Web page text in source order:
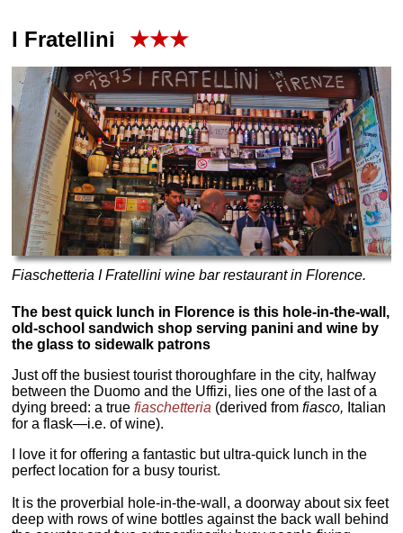
I Fratellini ★★★
Fiaschetteria I Fratellini wine bar restaurant in Florence.
The best quick lunch in Florence is this hole-in-the-wall,
old-school sandwich shop serving panini and wine by
the glass to sidewalk patrons
Just off the busiest tourist thoroughfare in the city, halfway
between the Duomo and the Uffizi, lies one of the last of a
dying breed: a truefiaschetteria (derived fromfiasco, Italian
for a flask—i.e. of wine).
I love it for offering a fantastic but ultra-quick lunch in the
perfect location for a busy tourist.
It is the proverbial hole-in-the-wall, a doorway about six feet
deep with rows of wine bottles against the back wall behind